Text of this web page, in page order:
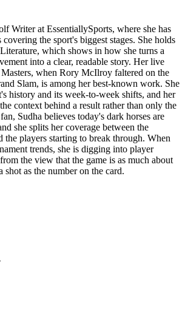
Writer at EssentiallySports, where she has
the sport's biggest stages. She holds
which shows in how she turns a
into a clear, readable story. Her live
when Rory McIlroy faltered on the
Slam, is among her best-known work. She
history and its week-to-week shifts, and her
context behind a result rather than only the
Sudha believes today's dark horses are
she splits her coverage between the
the players starting to break through. When
trends, she is digging into player
the view that the game is as much about
shot as the number on the card.